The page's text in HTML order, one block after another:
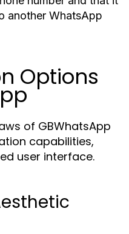
another WhatsApp
Options
of GBWhatsApp
capabilities,
user interface.